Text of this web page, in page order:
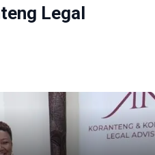
Legal